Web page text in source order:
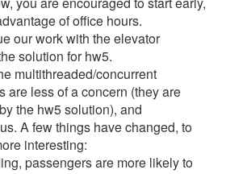
of office hours.
our work with the elevator
solution for hw5.
multithreaded/concurrent
are less of a concern (they are
the hw5 solution), and
A few things have changed, to
interesting:
passengers are more likely to